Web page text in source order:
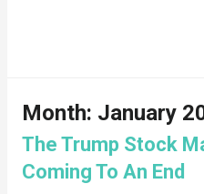
Month: January
The Trump Stock
Coming To An End